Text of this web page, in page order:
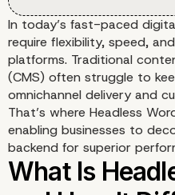
In today’s fast-paced
require flexibility, speed,
platforms. Traditional
(CMS) often struggle to
omnichannel delivery and
That’s where Headless
enabling businesses to
backend for superior